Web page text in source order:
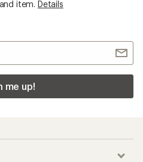
item. Details
me up!